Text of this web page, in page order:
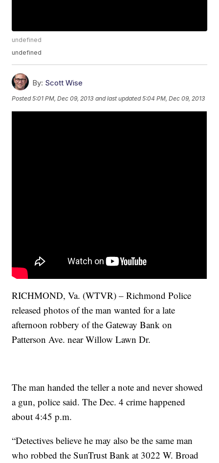
undefined
undefined
By: Scott Wise
Posted5:01 PM, Dec 09, 2013 and last updated 5:04 PM, Dec 09, 2013
RICHMOND, Va. (WTVR) – Richmond Police
released photos of the man wanted for a late
afternoon robbery of the Gateway Bank on
Patterson Ave. near Willow Lawn Dr.
The man handed the teller a note and never showed
a gun, police said. The Dec. 4 crime happened
about 4:45 p.m.
“Detectives believe he may also be the same man
who robbed the SunTrust Bank at 3022 W. Broad